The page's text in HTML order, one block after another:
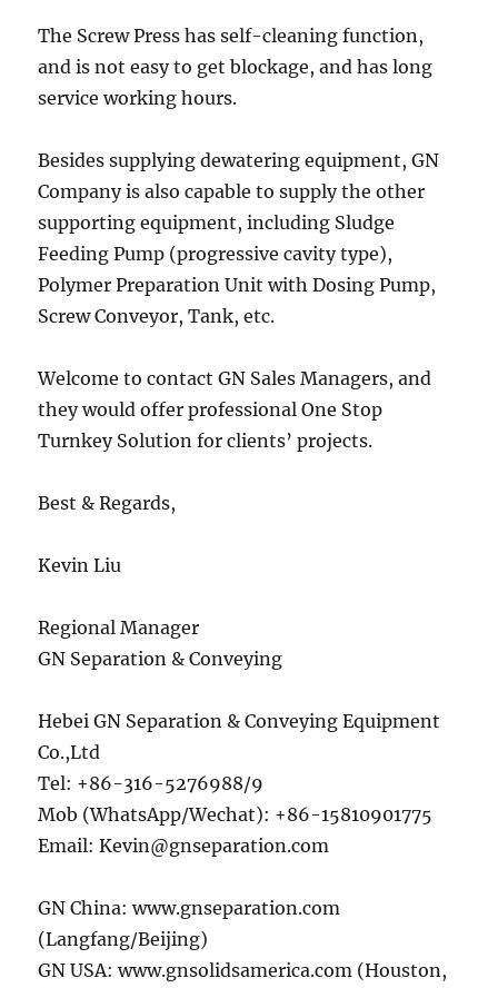
The Screw Press has self-cleaning function,
and is not easy to get blockage, and has long
service working hours.
Besides supplying dewatering equipment, GN
Company is also capable to supply the other
supporting equipment, including Sludge
Feeding Pump (progressive cavity type),
Polymer Preparation Unit with Dosing Pump,
Screw Conveyor, Tank, etc.
Welcome to contact GN Sales Managers, and
they would offer professional One Stop
Turnkey Solution for clients’ projects.
Best & Regards,
Kevin Liu
Regional Manager
GN Separation & Conveying
Hebei GN Separation & Conveying Equipment
Co.,Ltd
Tel: +86-316-5276988/9
Mob (WhatsApp/Wechat): +86-15810901775
Email: Kevin@gnseparation.com
GN China: www.gnseparation.com
(Langfang/Beijing)
GN USA: www.gnsolidsamerica.com (Houston,